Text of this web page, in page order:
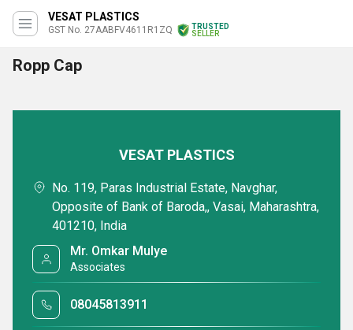
VESAT PLASTICS
GST No. 27AABFV4611R1ZQ
TRUSTED
SELLER
Ropp Cap
VESAT PLASTICS
No. 119, Paras Industrial Estate, Navghar,
Opposite of Bank of Baroda,, Vasai, Maharashtra,
401210, India
Mr. Omkar Mulye
Associates
08045813911